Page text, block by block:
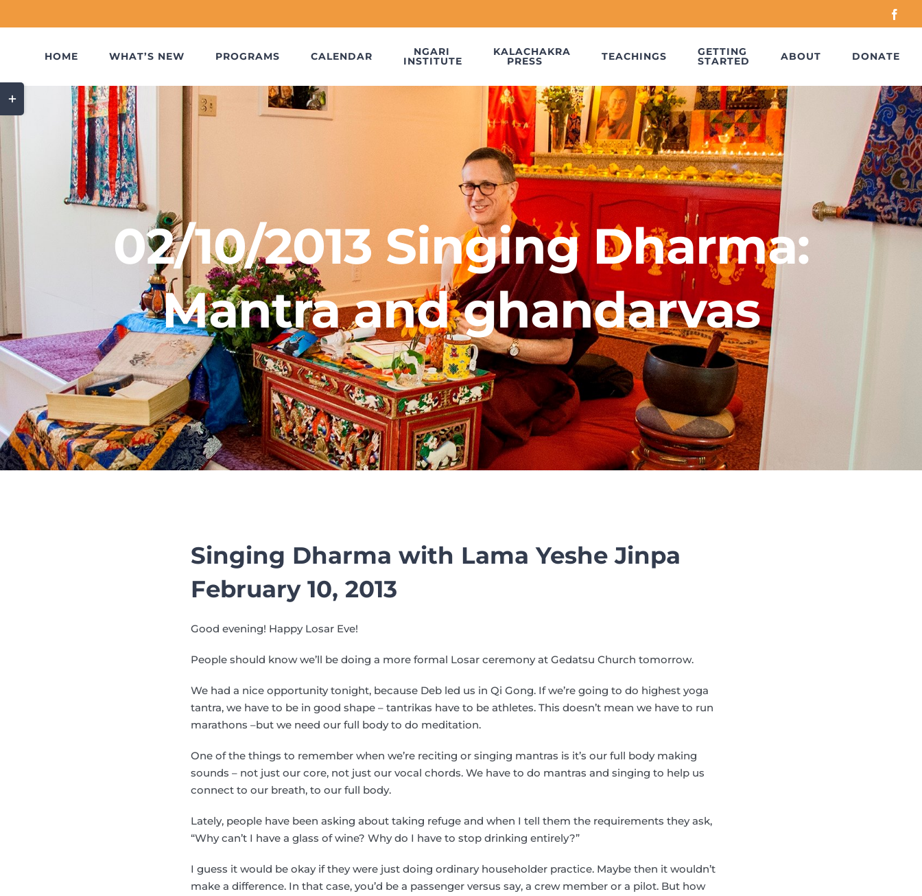
to
HOME WHAT’S NEW PROGRAMS CALENDAR NGARI
INSTITUTE
KALACHAKRA
PRESS TEACHINGS GETTING
STARTED ABOUT DONATE
02/10/2013 Singing Dharma:
Mantra and ghandarvas
Singing Dharma with Lama Yeshe Jinpa
February 10, 2013
Good evening! Happy Losar Eve!
People should know we’ll be doing a more formal Losar ceremony at Gedatsu Church tomorrow.
We had a nice opportunity tonight, because Deb led us in Qi Gong. If we’re going to do highest yoga
tantra, we have to be in good shape – tantrikas have to be athletes. This doesn’t mean we have to run
marathons –but we need our full body to do meditation.
One of the things to remember when we’re reciting or singing mantras is it’s our full body making
sounds – not just our core, not just our vocal chords. We have to do mantras and singing to help us
connect to our breath, to our full body.
Lately, people have been asking about taking refuge and when I tell them the requirements they ask,
“Why can’t I have a glass of wine? Why do I have to stop drinking entirely?”
I guess it would be okay if they were just doing ordinary householder practice. Maybe then it wouldn’t
make a difference. In that case, you’d be a passenger versus say, a crew member or a pilot. But how
Toggle
Sliding
Bar